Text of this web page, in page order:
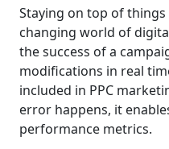
Staying on top of
changing world of
the success of a
modifications in real
included in PPC
error happens, it
performance metrics.